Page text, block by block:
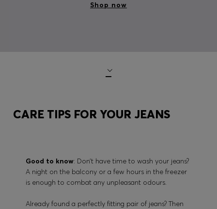
Shop now
CARE TIPS FOR YOUR JEANS
Good to know: Don’t have time to wash your jeans?
A night on the balcony or a few hours in the freezer
is enough to combat any unpleasant odours.
Already found a perfectly fitting pair of jeans? Then